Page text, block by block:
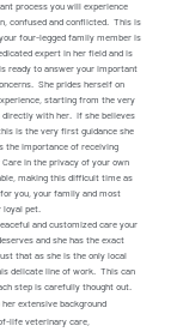
process you will experience
confused and conflicted. This is
four-legged family member is
expert in her field and is
ready to answer your important
She prides herself on
starting from the very
with her. If she believes
is the very first guidance she
the importance of receiving
in the privacy of your own
making this difficult time as
you, your family and most
loyal pet.
and customized care your
and she has the exact
that as she is the only local
delicate line of work. This can
step is carefully thought out.
extensive background
life veterinary care,